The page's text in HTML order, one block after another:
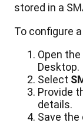
stored in a
To configure a
Open the
Desktop.
Select
Provide
details.
Save the